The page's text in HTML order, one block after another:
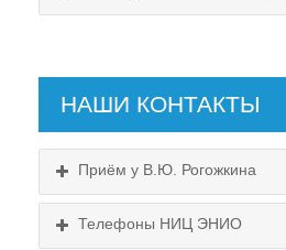
НАШИ КОНТАКТЫ
Приём у В.Ю. Рогожкина
Телефоны НИЦ ЭНИО